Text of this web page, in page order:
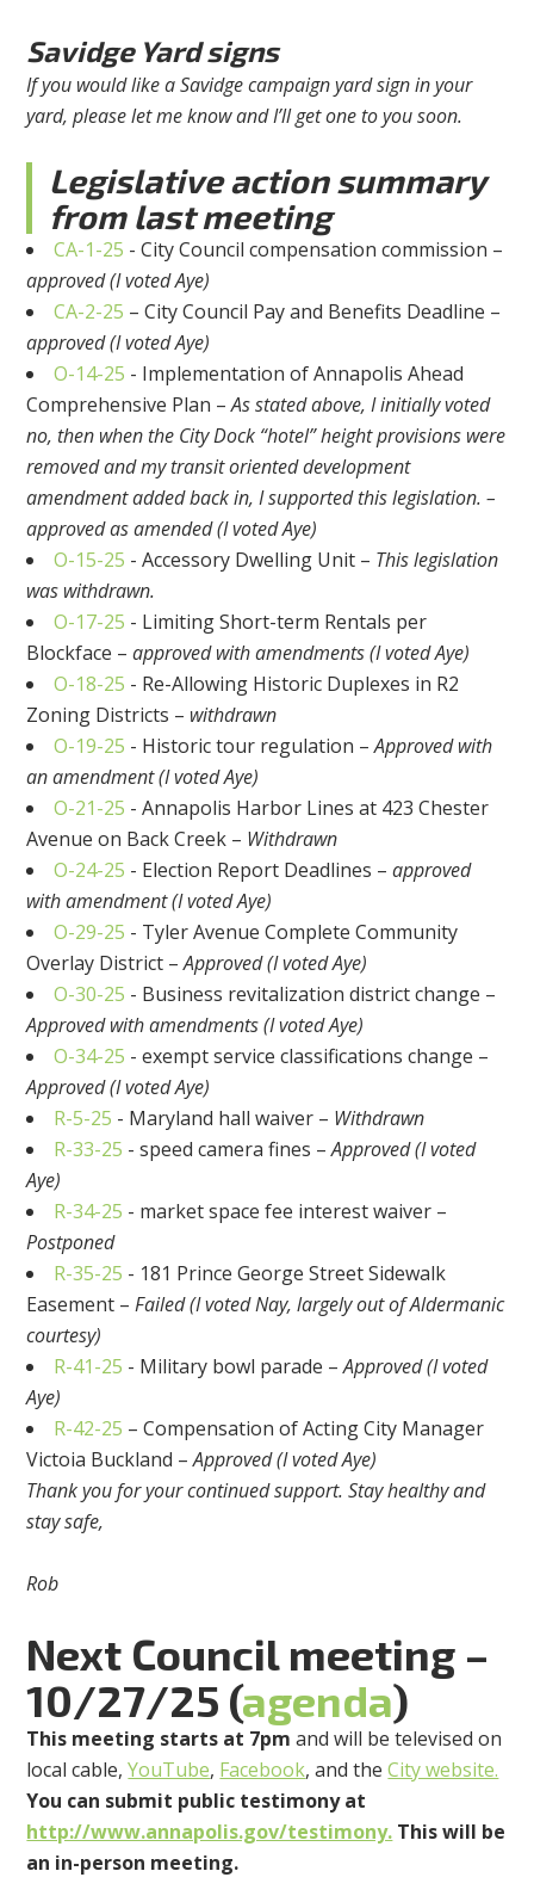
Savidge Yard signs
If you would like a Savidge campaign yard sign in your
yard, please let me know and I’ll get one to you soon.
Legislative action summary
from last meeting
CA-1-25 - City Council compensation commission –
approved (I voted Aye)
CA-2-25 – City Council Pay and Benefits Deadline –
approved (I voted Aye)
O-14-25 - Implementation of Annapolis Ahead
Comprehensive Plan –As stated above, I initially voted
no, then when the City Dock “hotel” height provisions were
removed and my transit oriented development
amendment added back in, I supported this legislation. –
approved as amended (I voted Aye)
O-15-25 - Accessory Dwelling Unit – This legislation
was withdrawn.
O-17-25 - Limiting Short-term Rentals per
Blockface –approved with amendments (I voted Aye)
O-18-25 - Re-Allowing Historic Duplexes in R2
Zoning Districts – withdrawn
O-19-25 - Historic tour regulation –Approved with
an amendment (I voted Aye)
O-21-25 - Annapolis Harbor Lines at 423 Chester
Avenue on Back Creek – Withdrawn
O-24-25 - Election Report Deadlines –approved
with amendment (I voted Aye)
O-29-25 - Tyler Avenue Complete Community
Overlay District –Approved (I voted Aye)
O-30-25 - Business revitalization district change –
Approved with amendments (I voted Aye)
O-34-25 - exempt service classifications change –
Approved (I voted Aye)
R-5-25 - Maryland hall waiver – Withdrawn
R-33-25 - speed camera fines –Approved (I voted
Aye)
R-34-25 - market space fee interest waiver –
Postponed
R-35-25 - 181 Prince George Street Sidewalk
Easement –Failed (I voted Nay, largely out of Aldermanic
courtesy)
R-41-25 - Military bowl parade –Approved (I voted
Aye)
R-42-25 – Compensation of Acting City Manager
Victoia Buckland –Approved (I voted Aye)
Thank you for your continued support. Stay healthy and
stay safe,
Rob
Next Council meeting –
10/27/25 (agenda)
This meeting starts at 7pm and will be televised on
local cable,YouTube, Facebook, and theCity website.
You can submit public testimony at
http://www.annapolis.gov/testimony. This will be
an in-person meeting.